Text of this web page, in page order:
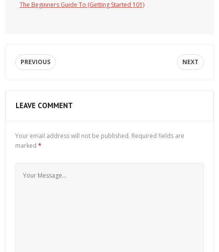
The Beginners Guide To (Getting Started 101)
PREVIOUS NEXT
LEAVE COMMENT
Your email address will not be published. Required fields are
marked *